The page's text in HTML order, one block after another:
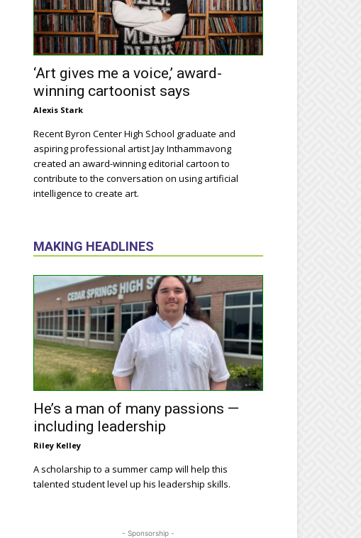
‘Art gives me a voice,’ award-
winning cartoonist says
Alexis Stark
Recent Byron Center High School graduate and
aspiring professional artist Jay Inthammavong
created an award-winning editorial cartoon to
contribute to the conversation on using artificial
intelligence to create art.
MAKING HEADLINES
He’s a man of many passions —
including leadership
Riley Kelley
A scholarship to a summer camp will help this
talented student level up his leadership skills.
- Sponsorship -